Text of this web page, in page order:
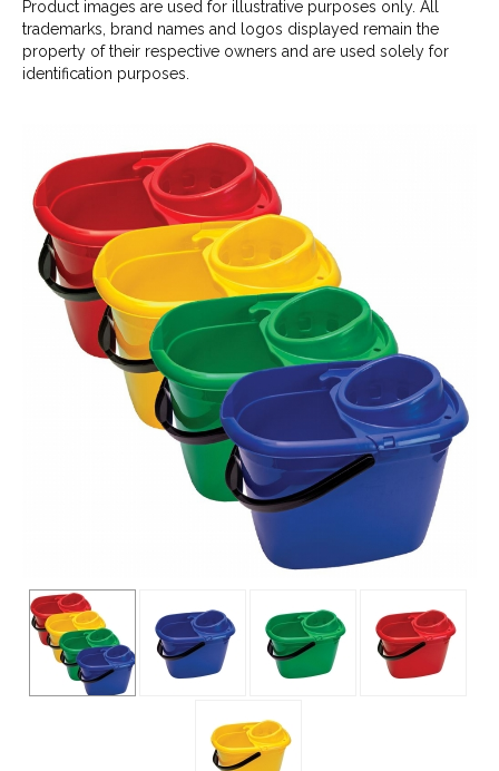
Product images are used for illustrative purposes only. All
trademarks, brand names and logos displayed remain the
property of their respective owners and are used solely for
identification purposes.